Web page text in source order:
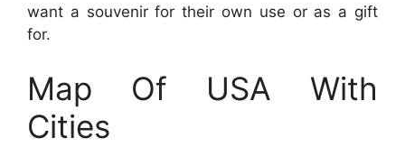
want a souvenir for their own use or as a gift
for.
Map Of USA With
Cities